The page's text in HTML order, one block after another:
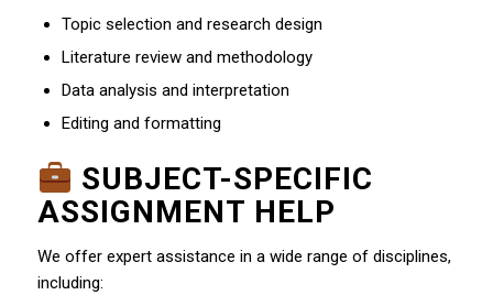
Topic selection and research design
Literature review and methodology
Data analysis and interpretation
Editing and formatting
SUBJECT-SPECIFIC
ASSIGNMENT HELP
We offer expert assistance in a wide range of disciplines,
including: